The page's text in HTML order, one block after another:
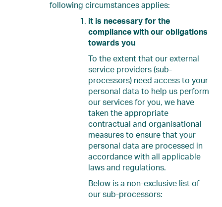
following circumstances applies:
it is necessary for the
compliance with our obligations
towards you
To the extent that our external
service providers (sub-
processors) need access to your
personal data to help us perform
our services for you, we have
taken the appropriate
contractual and organisational
measures to ensure that your
personal data are processed in
accordance with all applicable
laws and regulations.
Below is a non-exclusive list of
our sub-processors: